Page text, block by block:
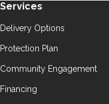
Services
Delivery Options
Protection Plan
Community Engagement
Financing